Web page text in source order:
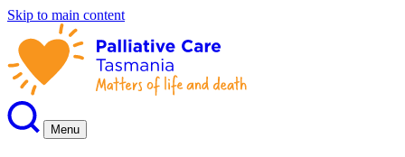
Skip to main content
Menu